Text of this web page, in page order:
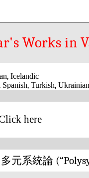
Works in
, Icelandic
Spanish, Turkish, Ukrainian
here
多元系統論